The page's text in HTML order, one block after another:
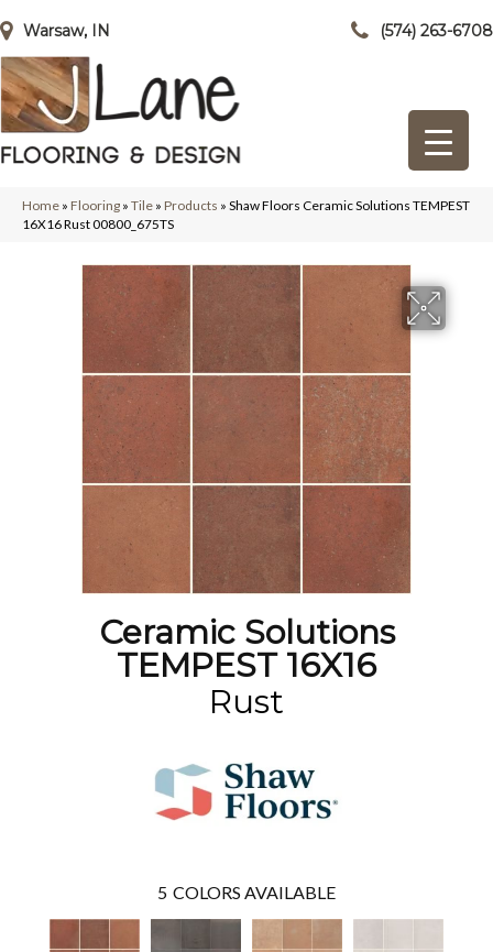
Warsaw, IN (574) 263-6708
Home » Flooring » Tile » Products » Shaw Floors Ceramic Solutions TEMPEST
16X16 Rust 00800_675TS
Ceramic Solutions
TEMPEST 16X16
Rust
5 COLORS AVAILABLE